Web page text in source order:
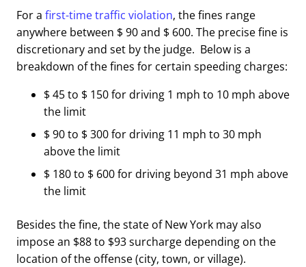
For a first-time traffic violation, the fines range
anywhere between $ 90 and $ 600. The precise fine is
discretionary and set by the judge. Below is a
breakdown of the fines for certain speeding charges:
$ 45 to $ 150 for driving 1 mph to 10 mph above
the limit
$ 90 to $ 300 for driving 11 mph to 30 mph
above the limit
$ 180 to $ 600 for driving beyond 31 mph above
the limit
Besides the fine, the state of New York may also
impose an $88 to $93 surcharge depending on the
location of the offense (city, town, or village).